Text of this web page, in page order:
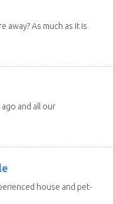
away? As much as it is
and all our
house and pet-